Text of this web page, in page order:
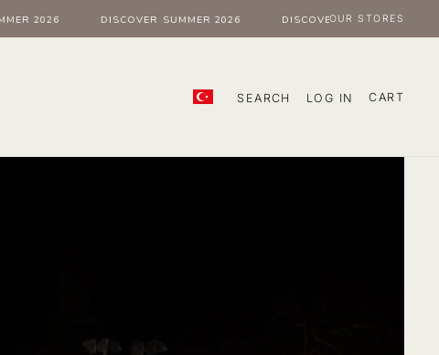
2026 DISCOVER SUMMER 2026 DISCOVER SUMMER 2026
OUR STORES
SEARCH LOG IN CART